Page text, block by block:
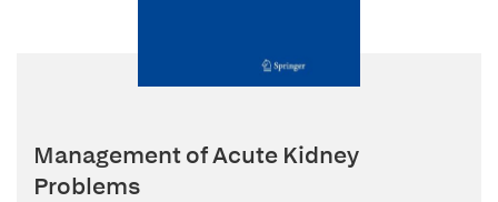
Management of Acute Kidney
Problems